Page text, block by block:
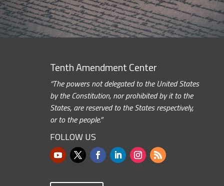
Tenth Amendment Center
“The powers not delegated to the United States
by the Constitution, nor prohibited by it to the
States, are reserved to the States respectively,
or to the people.”
FOLLOW US